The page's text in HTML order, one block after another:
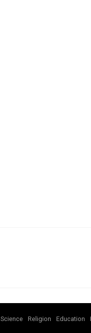
Science Religion Education